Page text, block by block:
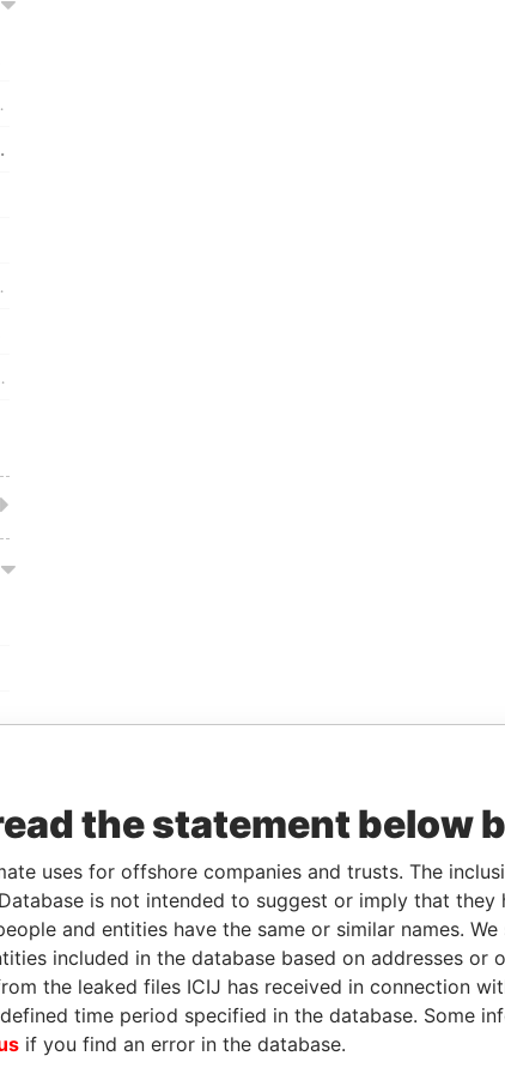
the statement below
uses for offshore companies and trusts. The
is not intended to suggest or imply that
and entities have the same or similar names.
included in the database based on addresses or
the leaked files ICIJ has received in connection
time period specified in the database. Some
if you find an error in the database.